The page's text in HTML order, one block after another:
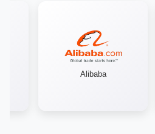
Alibaba